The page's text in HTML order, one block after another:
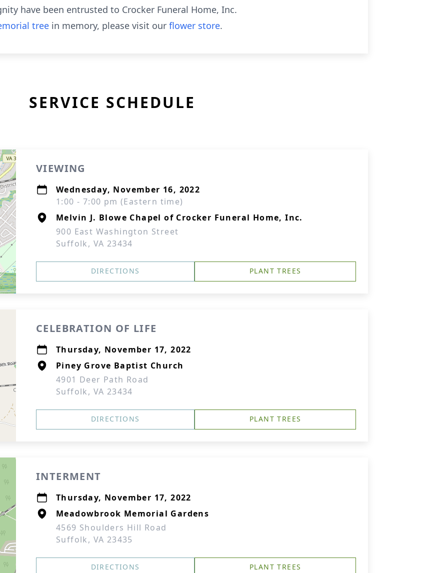
have been entrusted to Crocker Funeral Home, Inc.
tree in memory, please visit our flower store.
SERVICE SCHEDULE
VIEWING
Wednesday, November 16, 2022
1:00 - 7:00 pm (Eastern time)
Melvin J. Blowe Chapel of Crocker Funeral Home, Inc.
900 East Washington Street
Suffolk, VA 23434
DIRECTIONS PLANT TREES
CELEBRATION OF LIFE
Thursday, November 17, 2022
Piney Grove Baptist Church
4901 Deer Path Road
Suffolk, VA 23434
DIRECTIONS PLANT TREES
INTERMENT
Thursday, November 17, 2022
Meadowbrook Memorial Gardens
4569 Shoulders Hill Road
Suffolk, VA 23435
DIRECTIONS PLANT TREES